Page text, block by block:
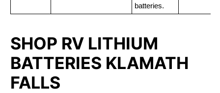
batteries.
SHOP RV LITHIUM
BATTERIES KLAMATH
FALLS